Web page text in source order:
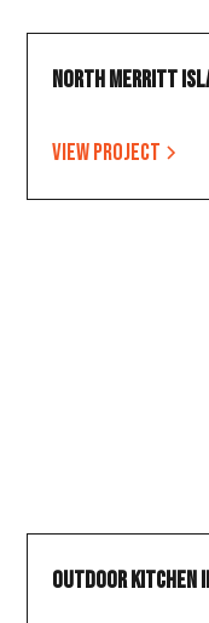
North Merritt
View project
Outdoor Kitchen